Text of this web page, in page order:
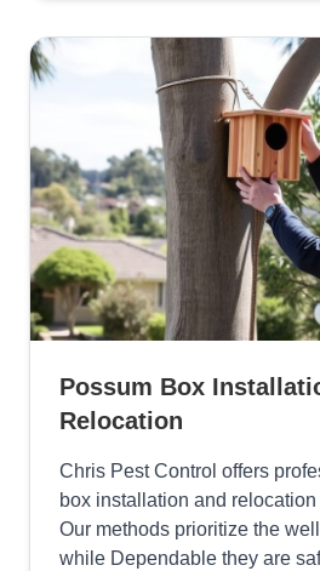
Possum Box
Relocation
Chris Pest Control offers
box installation and
Our methods prioritize the
while Dependable they are